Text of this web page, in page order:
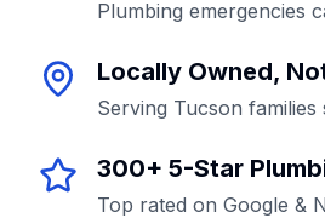
Plumbing emergencies
Locally Owned,
Serving Tucson families
300+ 5-Star
Top rated on Google &